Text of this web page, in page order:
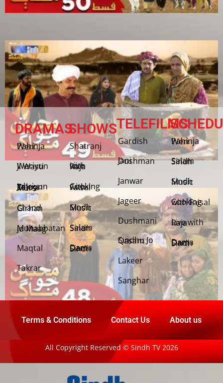
DRAMAS
Pahinja Weri
Weriyun Ji Wasti
Jehriyun Zaloon Tehra Murs
Chand Girhan
Muhabbatan Jo Maag
Maqtal
Takrar
SHOWS
Shatranj
Live with Raja
Cooking with Faisal
Sindh Music
Salam Sindh
Dama Dam Sindh
TELEFILMS
Gardish
Jani Dushman
Janwar
Jageer
Dushmani
Sindhu Jo Qasam
Lakeer
Sanghar
Pahinja Weri
Salam Sindh
Sindh Music
Cooking with Faisal
Live with Raja
Dama Dam Sindh
Terms & Conditions Contact Us About us
All Copyright Reserved © Sindh TV 2026